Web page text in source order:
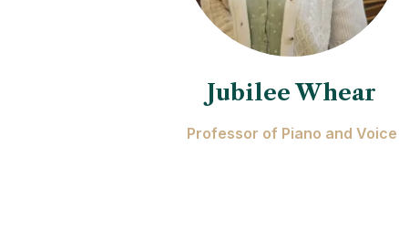
Jubilee Whear
Professor of Piano and Voice